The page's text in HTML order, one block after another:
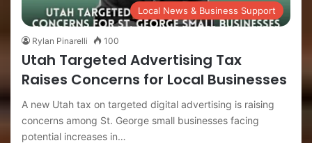
Local News & Business Support
Rylan Pinarelli 100
Utah Targeted Advertising Tax
Raises Concerns for Local Businesses
A new Utah tax on targeted digital advertising is raising
concerns among St. George small businesses facing
potential increases in…